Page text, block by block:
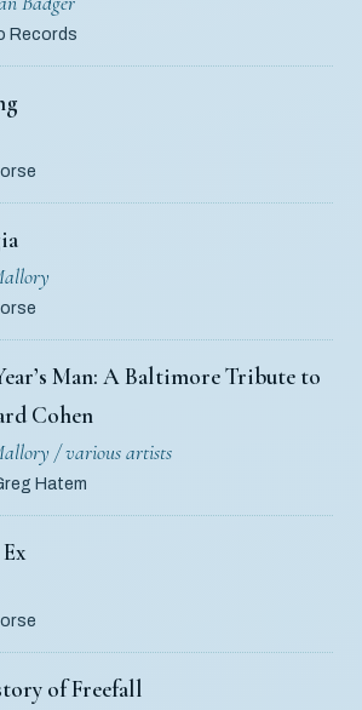
Records
Man: A Baltimore Tribute to
Cohen
/ various artists
Hatem
of Freefall